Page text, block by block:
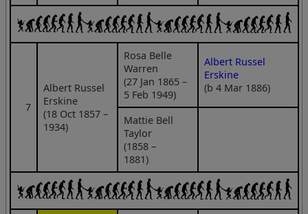
7
Albert Russel
Erskine
(18 Oct 1857 –
1934)
Rosa Belle
Warren
(27 Jan 1865 –
5 Feb 1949)
Albert Russel
Erskine
(b 4 Mar 1886)
Mattie Bell
Taylor
(1858 –
1881)